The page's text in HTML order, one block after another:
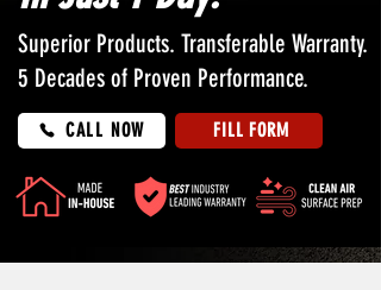
Superior Products. Transferable Warranty.
5 Decades of Proven Performance.
CALL NOW FILL FORM